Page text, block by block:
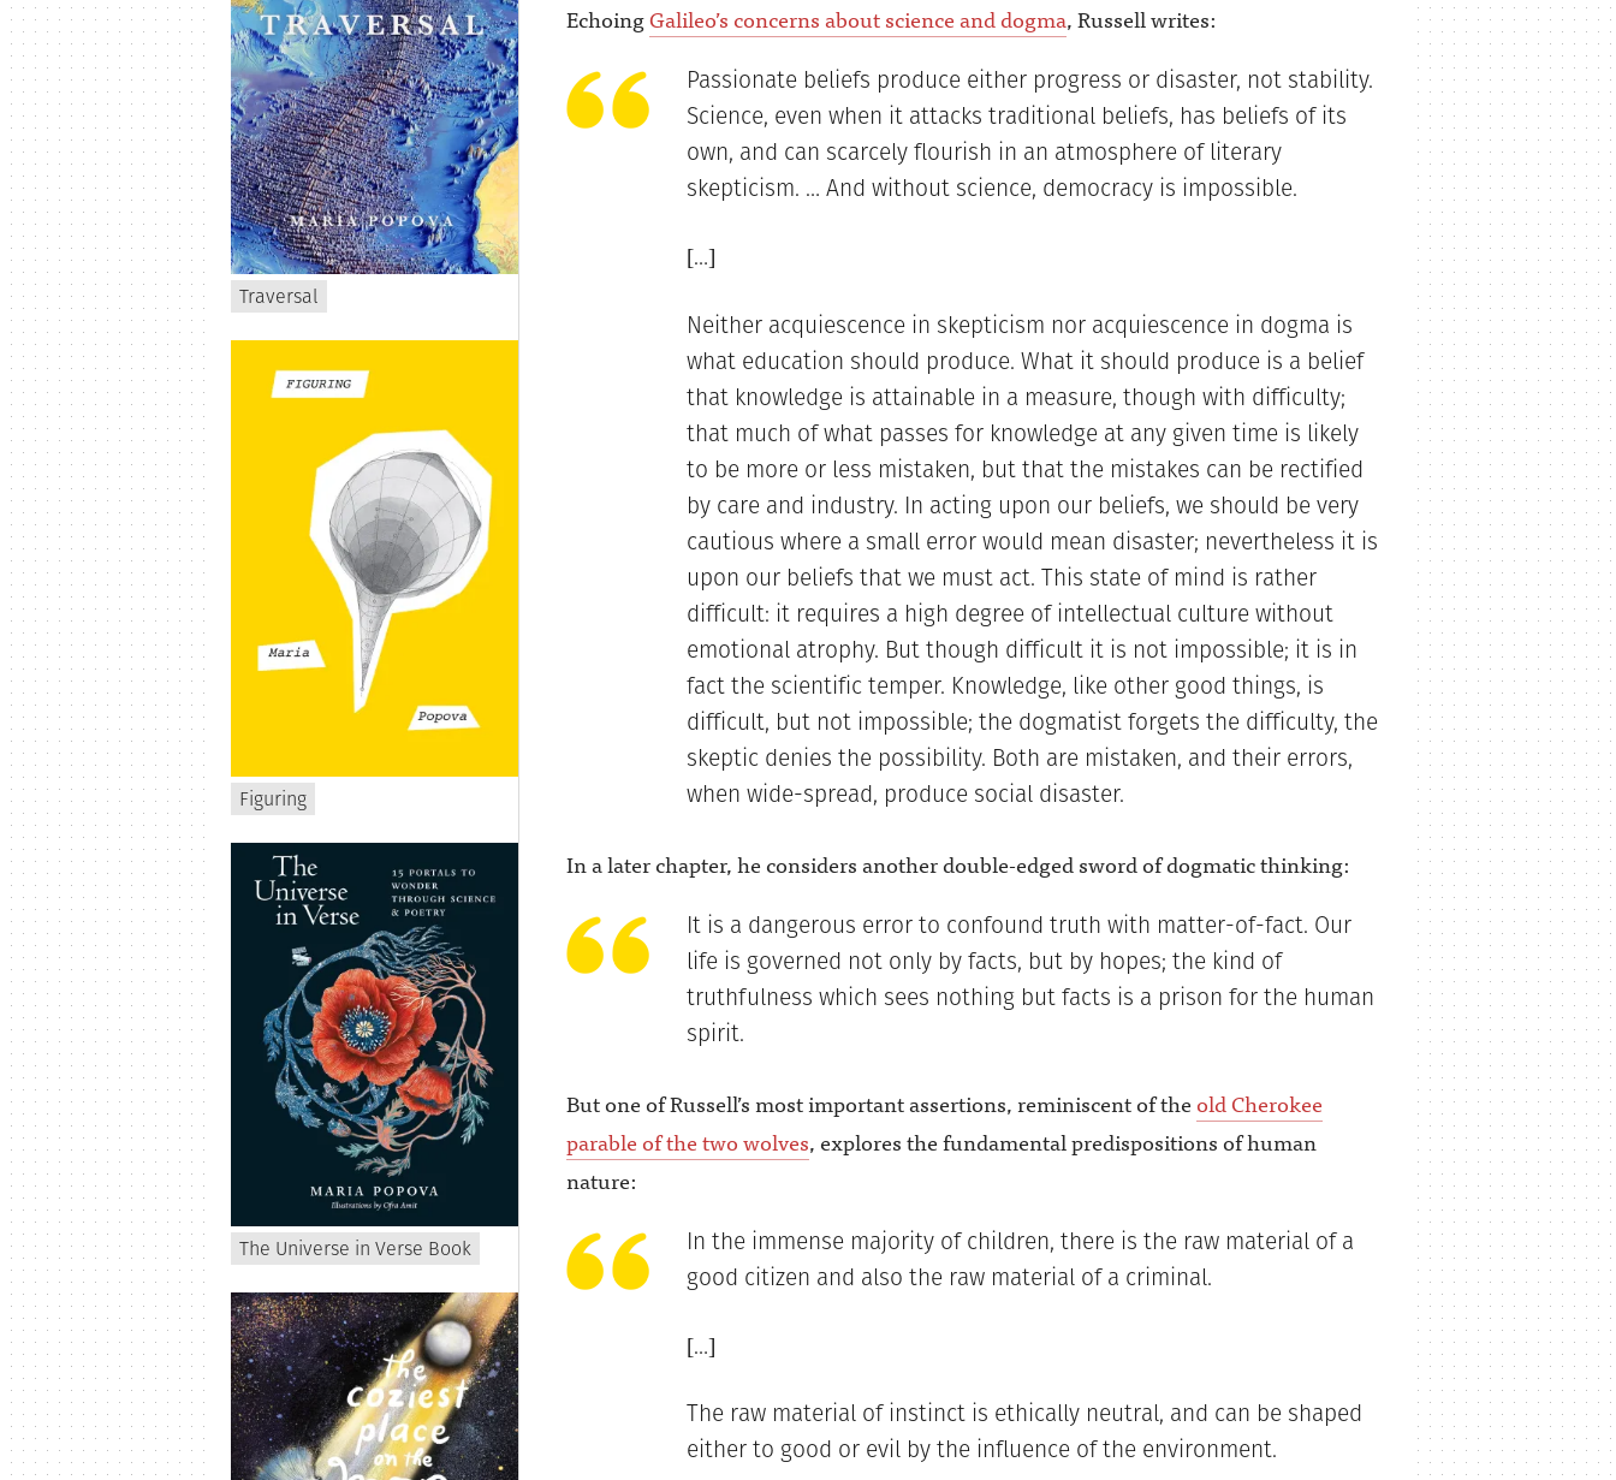
Traversal
Figuring
The Universe in Verse Book
EchoingGalileo’s concerns about science and dogma, Russell writes:
Passionate beliefs produce either progress or disaster, not stability.
Science, even when it attacks traditional beliefs, has beliefs of its
own, and can scarcely flourish in an atmosphere of literary
skepticism. … And without science, democracy is impossible.
[…]
Neither acquiescence in skepticism nor acquiescence in dogma is
what education should produce. What it should produce is a belief
that knowledge is attainable in a measure, though with difficulty;
that much of what passes for knowledge at any given time is likely
to be more or less mistaken, but that the mistakes can be rectified
by care and industry. In acting upon our beliefs, we should be very
cautious where a small error would mean disaster; nevertheless it is
upon our beliefs that we must act. This state of mind is rather
difficult: it requires a high degree of intellectual culture without
emotional atrophy. But though difficult it is not impossible; it is in
fact the scientific temper. Knowledge, like other good things, is
difficult, but not impossible; the dogmatist forgets the difficulty, the
skeptic denies the possibility. Both are mistaken, and their errors,
when wide-spread, produce social disaster.
In a later chapter, he considers another double-edged sword of dogmatic thinking:
It is a dangerous error to confound truth with matter-of-fact. Our
life is governed not only by facts, but by hopes; the kind of
truthfulness which sees nothing but facts is a prison for the human
spirit.
But one of Russell’s most important assertions, reminiscent of the old Cherokee
parable of the two wolves, explores the fundamental predispositions of human
nature:
In the immense majority of children, there is the raw material of a
good citizen and also the raw material of a criminal.
[…]
The raw material of instinct is ethically neutral, and can be shaped
either to good or evil by the influence of the environment.